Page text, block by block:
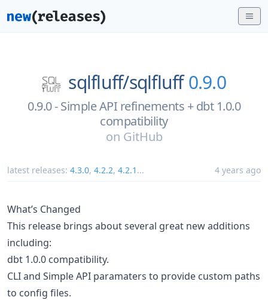
sqlfluff/sqlfluff 0.9.0
0.9.0 - Simple API refinements + dbt 1.0.0
compatibility
on GitHub
latest releases: 4.3.0, 4.2.2, 4.2.1 ... 4 years ago
What’s Changed
This release brings about several great new additions
including:
dbt 1.0.0 compatibility.
CLI and Simple API paramaters to provide custom paths
to config files.